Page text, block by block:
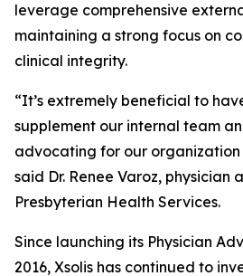
leverage comprehensive
maintaining a strong focus on
clinical integrity.
“It’s extremely beneficial to
supplement our internal team
advocating for our organization
said Dr. Renee Varoz, physician
Presbyterian Health Services.
Since launching its Physician
2016, Xsolis has continued to